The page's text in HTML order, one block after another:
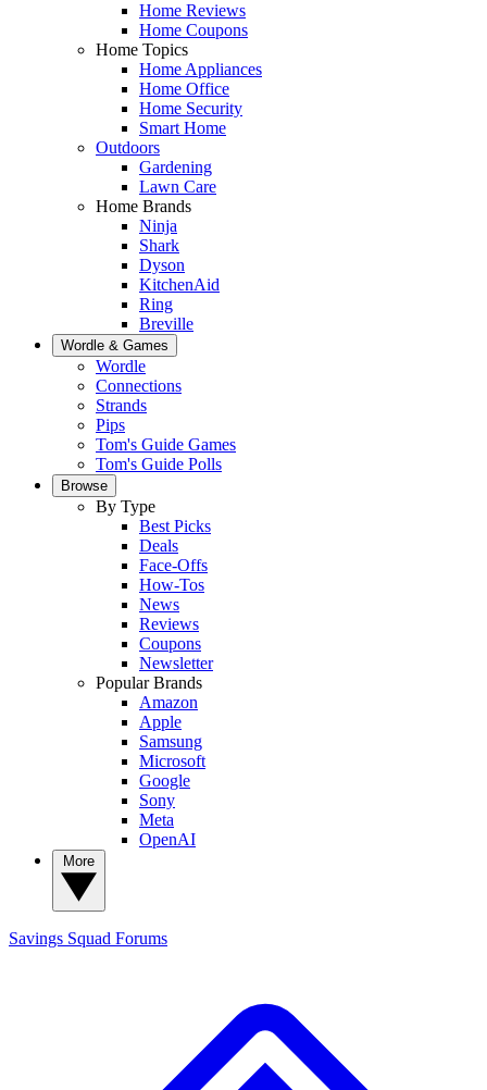
Home Reviews
Home Coupons
Home Topics
Home Appliances
Home Office
Home Security
Smart Home
Outdoors
Gardening
Lawn Care
Home Brands
Ninja
Shark
Dyson
KitchenAid
Ring
Breville
Wordle & Games
Wordle
Connections
Strands
Pips
Tom's Guide Games
Tom's Guide Polls
Browse
By Type
Best Picks
Deals
Face-Offs
How-Tos
News
Reviews
Coupons
Newsletter
Popular Brands
Amazon
Apple
Samsung
Microsoft
Google
Sony
Meta
OpenAI
Savings Squad Forums